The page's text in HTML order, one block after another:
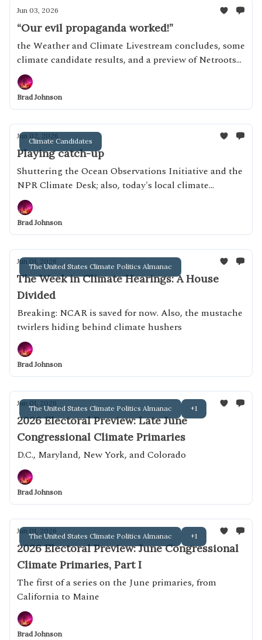
Jun 03, 2026
“Our evil propaganda worked!”
the Weather and Climate Livestream concludes, some
climate candidate results, and a preview of Netroots
Nation
Brad Johnson
Climate Candidates
Jun 02, 2026
Playing catch-up
Shuttering the Ocean Observations Initiative and the
NPR Climate Desk; also, today's local climate
candidates
Brad Johnson
The United States Climate Politics Almanac
Jun 01, 2026
The Week in Climate Hearings: A House
Divided
Breaking: NCAR is saved for now. Also, the mustache
twirlers hiding behind climate hushers
Brad Johnson
The United States Climate Politics Almanac +1
Jun 01, 2026
2026 Electoral Preview: Late June
Congressional Climate Primaries
D.C., Maryland, New York, and Colorado
Brad Johnson
The United States Climate Politics Almanac +1
Jun 01, 2026
2026 Electoral Preview: June Congressional
Climate Primaries, Part I
The first of a series on the June primaries, from
California to Maine
Brad Johnson